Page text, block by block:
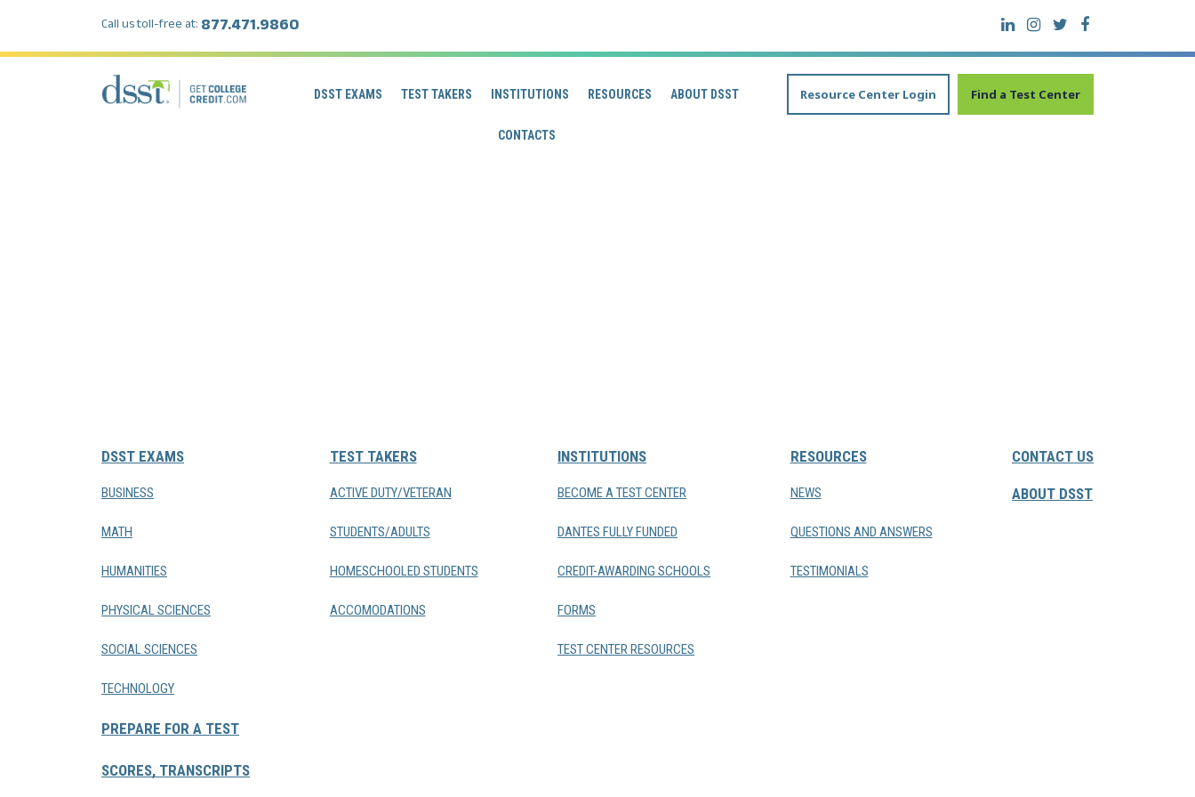
Call us toll-free at: 877.471.9860
DSST EXAMS TEST TAKERS INSTITUTIONS RESOURCES ABOUT DSST
CONTACTS
Resource Center Login Find a Test Center
DSST EXAMS
BUSINESS
MATH
HUMANITIES
PHYSICAL SCIENCES
SOCIAL SCIENCES
TECHNOLOGY
PREPARE FOR A TEST
SCORES, TRANSCRIPTS
TEST TAKERS
ACTIVE DUTY/VETERAN
STUDENTS/ADULTS
HOMESCHOOLED STUDENTS
ACCOMODATIONS
INSTITUTIONS
BECOME A TEST CENTER
DANTES FULLY FUNDED
CREDIT-AWARDING SCHOOLS
FORMS
TEST CENTER RESOURCES
RESOURCES
NEWS
QUESTIONS AND ANSWERS
TESTIMONIALS
CONTACT US
ABOUT DSST